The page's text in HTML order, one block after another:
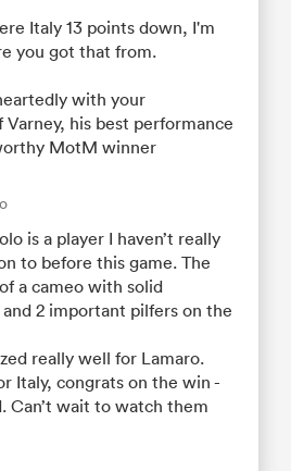
Italy 13 points down, I'm
you got that from.
with your
Varney, his best performance
MotM winner
is a player I haven’t really
to before this game. The
a cameo with solid
2 important pilfers on the
really well for Lamaro.
Italy, congrats on the win -
Can’t wait to watch them